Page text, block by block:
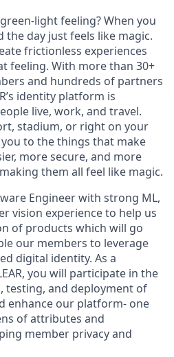
light feeling? When you
the day just feels like magic.
frictionless experiences
feeling. With more than 30+
and hundreds of partners
identity platform is
live, work, and travel.
stadium, or right on your
you to the things that make
more secure, and more
them all feel like magic.
Engineer with strong ML,
vision experience to help us
of products which will go
our members to leverage
digital identity. As a
you will participate in the
testing, and deployment of
enhance our platform- one
of attributes and
member privacy and